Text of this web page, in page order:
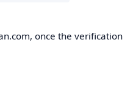
once the verification